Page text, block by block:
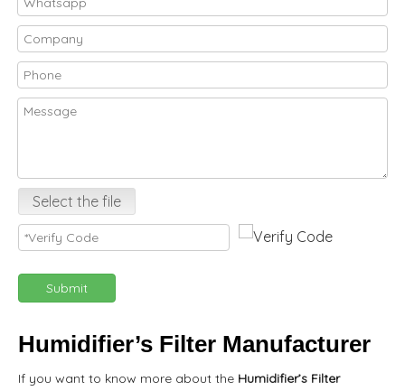
Select the file
Submit
Humidifier’s Filter Manufacturer
If you want to know more about the Humidifier’s Filter